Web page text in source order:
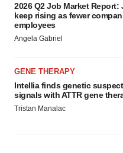
2026 Q2 Job Market
keep rising as fewer
employees
Angela Gabriel
GENE THERAPY
Intellia finds genetic
signals with ATTR gene
Tristan Manalac